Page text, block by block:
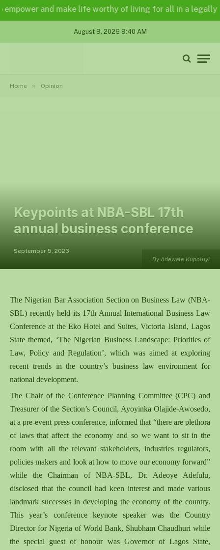
and make life worthy of living for all in a legally and an
August 9, 2026 9:40 AM
Home » Opinion
By Adewale Kupoluyi
Keypoints at NBA-SBL 17th
annual business conference
September 5, 2023
The Nigerian Bar Association Section on Business Law (NBA-
SBL) recently held its 17th Annual International Business Law
Conference at the Eko Hotel and Suites, Victoria Island, Lagos
State themed, ‘The Nigerian Business Landscape: Priorities of
Law, Policy and Regulation’, which was aimed at exploring
recent trends in the country’s business law environment for
national development.
The Chair of the Conference Planning Committee (CPC) and
Treasurer of the Section’s Council, Ayoyinka Olajide-Awosedo,
at a pre-event press conference, informed that “there are plethora
of laws that affect the economy and so we want to sit in the
room with all the relevant stakeholders, industries regulators,
policies makers and look at how to move our economy forward”
while the Chairman of NBA-SBL, Dr. Adeoye Adefulu,
disclosed that the council had keen interest and made various
landmark successes in developing the economy of the country.
This year’s conference keynote speaker was the Country
Director for Nigeria of World Bank, Shubham Chaudhuri while
the special guest of honour was Governor of Lagos State,